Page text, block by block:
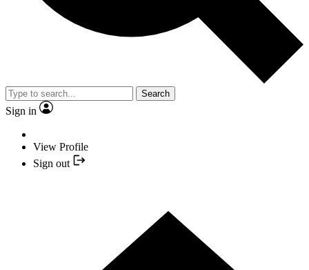
Search
Sign in
View Profile
Sign out